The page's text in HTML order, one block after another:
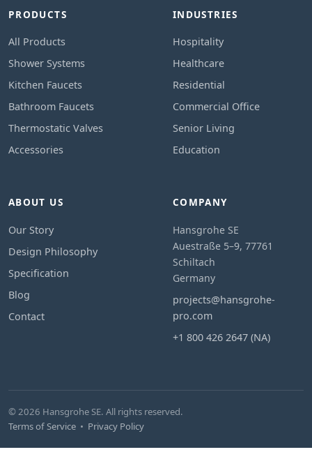
PRODUCTS
All Products
Shower Systems
Kitchen Faucets
Bathroom Faucets
Thermostatic Valves
Accessories
INDUSTRIES
Hospitality
Healthcare
Residential
Commercial Office
Senior Living
Education
ABOUT US
Our Story
Design Philosophy
Specification
Blog
Contact
COMPANY
Hansgrohe SE
Auestraße 5–9, 77761
Schiltach
Germany
projects@hansgrohe-
pro.com
+1 800 426 2647 (NA)
© 2026 Hansgrohe SE. All rights reserved.
Terms of Service • Privacy Policy